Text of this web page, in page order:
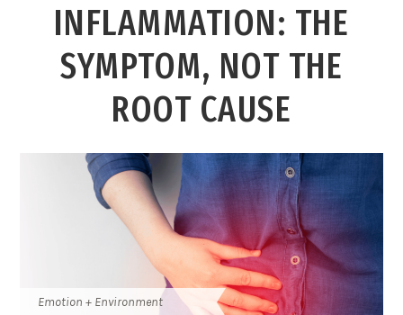
INFLAMMATION: THE
SYMPTOM, NOT THE
ROOT CAUSE
Emotion + Environment